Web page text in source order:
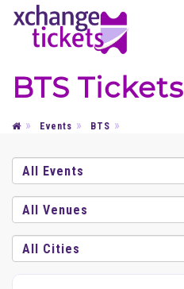
BTS Tickets
Events BTS